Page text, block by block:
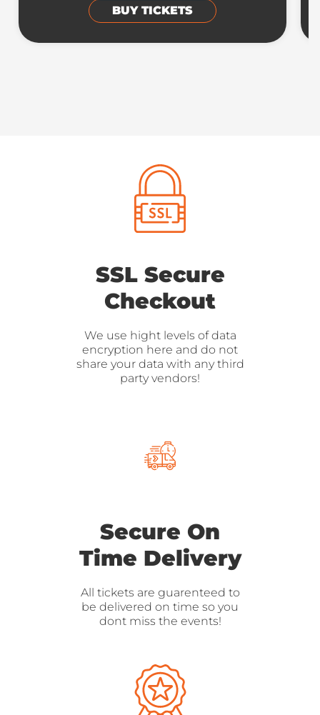
BUY TICKETS
SSL Secure
Checkout
We use hight levels of data
encryption here and do not
share your data with any third
party vendors!
Secure On
Time Delivery
All tickets are guarenteed to
be delivered on time so you
dont miss the events!